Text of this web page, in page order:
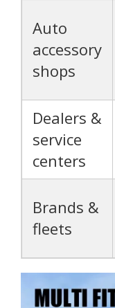
Auto
accessory
shops
Dealers &
service
centers
Brands &
fleets